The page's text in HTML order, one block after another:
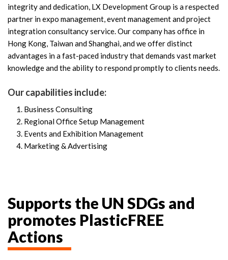
integrity and dedication, LX Development Group is a respected
partner in expo management, event management and project
integration consultancy service. Our company has office in
Hong Kong, Taiwan and Shanghai, and we offer distinct
advantages in a fast-paced industry that demands vast market
knowledge and the ability to respond promptly to clients needs.
Our capabilities include:
Business Consulting
Regional Office Setup Management
Events and Exhibition Management
Marketing & Advertising
Supports the UN SDGs and
promotes PlasticFREE
Actions